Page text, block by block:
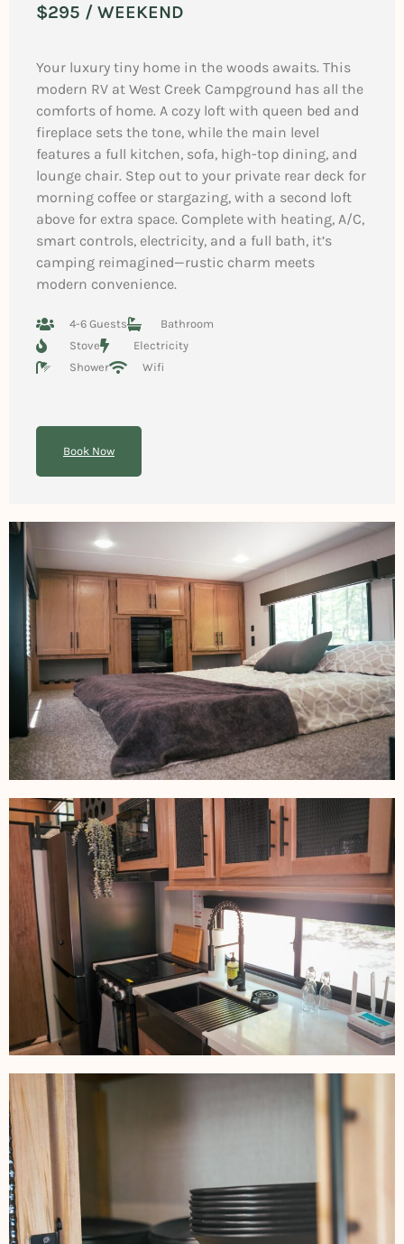
$295 / WEEKEND
Your luxury tiny home in the woods awaits. This
modern RV at West Creek Campground has all the
comforts of home. A cozy loft with queen bed and
fireplace sets the tone, while the main level
features a full kitchen, sofa, high-top dining, and
lounge chair. Step out to your private rear deck for
morning coffee or stargazing, with a second loft
above for extra space. Complete with heating, A/C,
smart controls, electricity, and a full bath, it’s
camping reimagined—rustic charm meets
modern convenience.
4-6 Guests
Bathroom
Stove
Electricity
Shower
Wifi
Book Now